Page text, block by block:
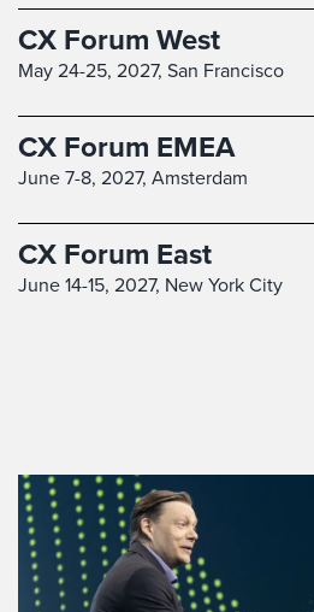
CX Forum West
May 24-25, 2027, San Francisco
CX Forum EMEA
June 7-8, 2027, Amsterdam
CX Forum East
June 14-15, 2027, New York City